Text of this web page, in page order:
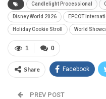
Candlelight Processional
Disney World 2026 EPCOT
Holiday Cookie Stroll World
0
1
Share Facebook
PREV POST